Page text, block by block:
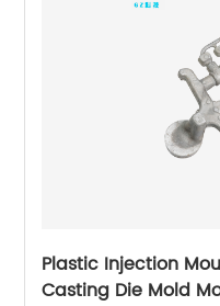
Plastic Injection
Casting Die Mold